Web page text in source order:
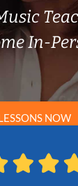
In-
NOW